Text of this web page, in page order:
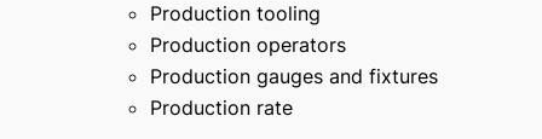
Production tooling
Production operators
Production gauges and fixtures
Production rate